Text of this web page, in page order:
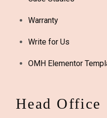
Warranty
Write for Us
OMH Elementor
Head Office